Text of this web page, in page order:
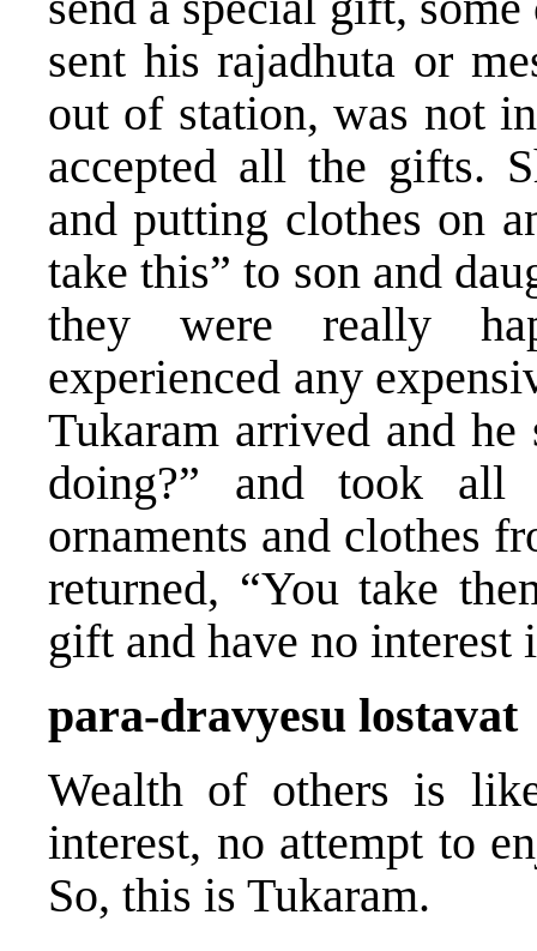
sent his rajadhuta or
out of station, was not
accepted all the gifts.
and putting clothes on
take this” to son and
they were really
experienced any
Tukaram arrived and
doing?” and took all
ornaments and clothes
returned, “You take
gift and have no interest
para-dravyesu lostavat
Wealth of others is
interest, no attempt to
So, this is Tukaram.